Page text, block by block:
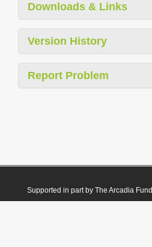
Downloads & Links
Version History
Report Problem
Supported in part by The Arcadia Fund